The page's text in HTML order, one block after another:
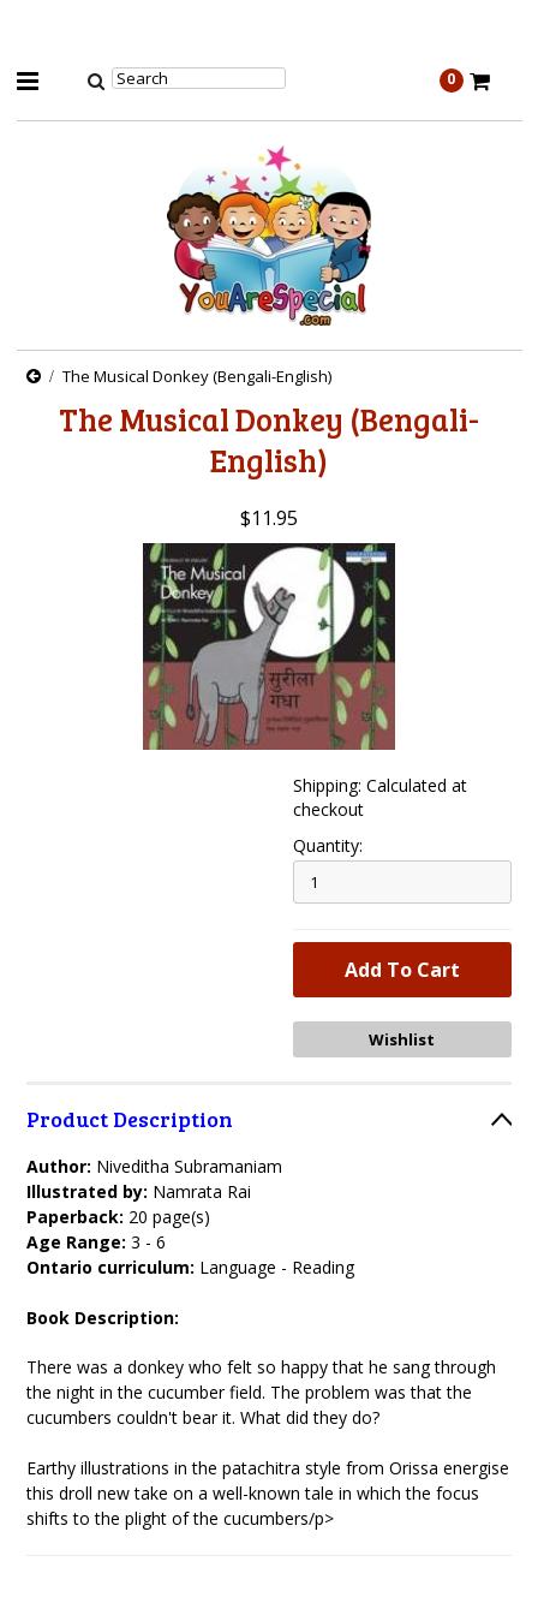
0
The Musical Donkey (Bengali-English)
The Musical Donkey (Bengali-
English)
$11.95
Shipping: Calculated at
checkout
Quantity:
Product Description
Author: Niveditha Subramaniam
Illustrated by: Namrata Rai
Paperback: 20 page(s)
Age Range:3 - 6
Ontario curriculum: Language - Reading
Book Description:
There was a donkey who felt so happy that he sang through
the night in the cucumber field. The problem was that the
cucumbers couldn't bear it. What did they do?
Earthy illustrations in the patachitra style from Orissa energise
this droll new take on a well-known tale in which the focus
shifts to the plight of the cucumbers/p>